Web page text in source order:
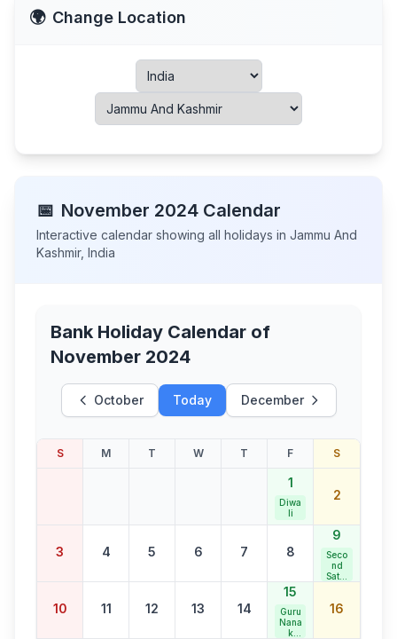
🌍 Change Location
📅 November 2024 Calendar
Interactive calendar showing all holidays in Jammu And
Kashmir, India
Bank Holiday Calendar of
November 2024
October Today December
S M T W T F S
1
Diwa
li
2
3 4 5 6 7 8
9
Seco
nd
Satur
Holid
10 11 12 13 14
15
Guru
Nana
k
16